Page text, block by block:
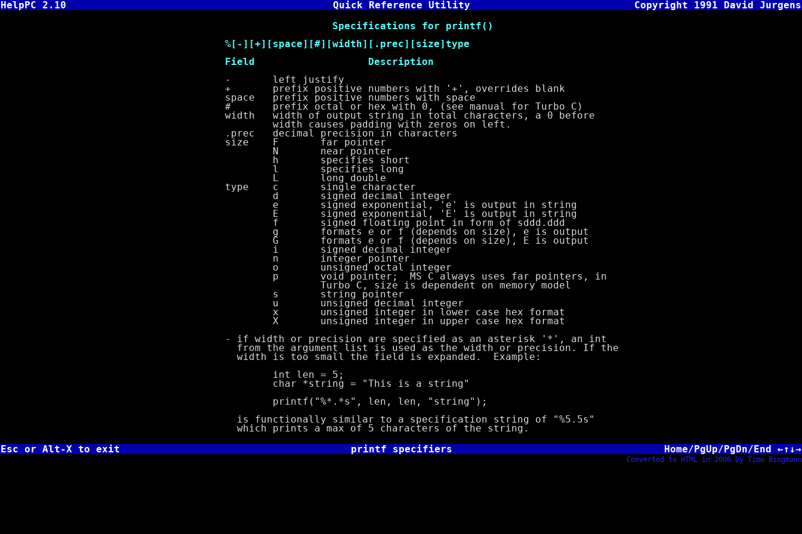
HelpPC 2.10 Quick Reference Utility
Copyright 1991 David Jurgens
Specifications for printf()
%[-][+][space][#][width][.prec][size]type
Field Description
- left justify
+ prefix positive numbers with '+', overrides blank
space prefix positive numbers with space
# prefix octal or hex with 0, (see manual for Turbo C)
width width of output string in total characters, a 0 before
width causes padding with zeros on left.
.prec decimal precision in characters
size F far pointer
N near pointer
h specifies short
l specifies long
L long double
type c single character
d signed decimal integer
e signed exponential, 'e' is output in string
E signed exponential, 'E' is output in string
f signed floating point in form of sddd.ddd
g formats e or f (depends on size), e is output
G formats e or f (depends on size), E is output
i signed decimal integer
n integer pointer
o unsigned octal integer
p void pointer; MS C always uses far pointers, in
Turbo C, size is dependent on memory model
s string pointer
u unsigned decimal integer
x unsigned integer in lower case hex format
X unsigned integer in upper case hex format
- if width or precision are specified as an asterisk '*', an int
from the argument list is used as the width or precision. If the
width is too small the field is expanded. Example:
int len = 5;
char *string = "This is a string"
printf("%*.*s", len, len, "string");
is functionally similar to a specification string of "%5.5s"
which prints a max of 5 characters of the string.
Esc or Alt-X to exit
printf specifiers Home/PgUp/PgDn/End ←↑↓→
Converted to HTML in 2006 by Timo Bingmann